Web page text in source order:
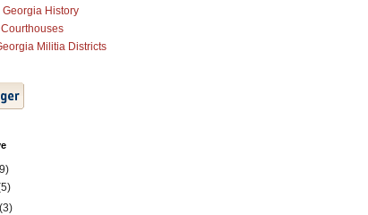
Georgia History
Militia Districts
(3)